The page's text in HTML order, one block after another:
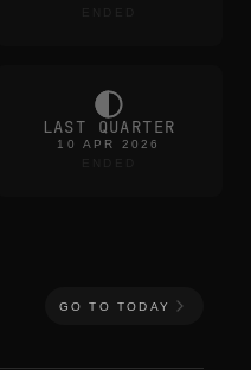
LAST QUARTER
10 APR 2026
GO TO TODAY